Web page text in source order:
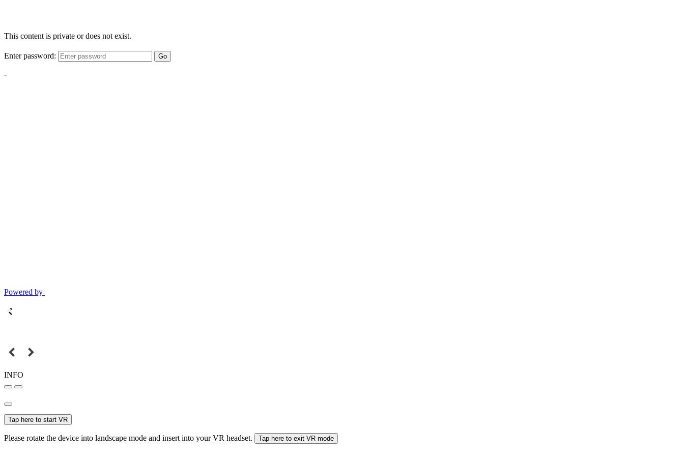
This content is private or does not exist.
Enter password: Go
-
Powered by
INFO
Tap here to start VR
Please rotate the device into landscape mode and insert into your VR headset. Tap here to exit VR mode